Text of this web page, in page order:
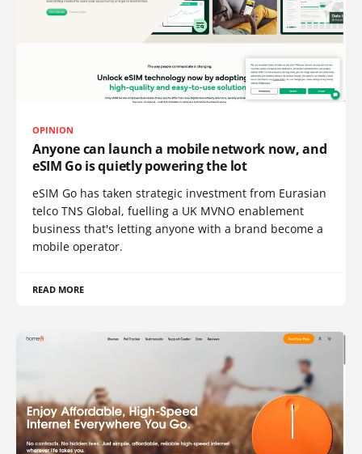
OPINION
Anyone can launch a mobile network now, and
eSIM Go is quietly powering the lot
eSIM Go has taken strategic investment from Eurasian
telco TNS Global, fuelling a UK MVNO enablement
business that's letting anyone with a brand become a
mobile operator.
READ MORE